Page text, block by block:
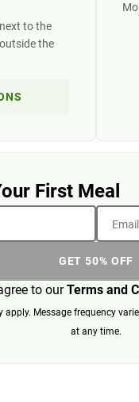
to the
the
First Meal
GET 50% OFF
to ourTerms and
Message frequency
at any time.